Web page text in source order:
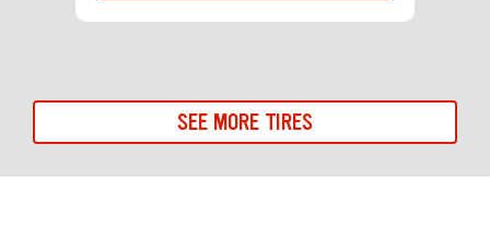
SEE MORE TIRES